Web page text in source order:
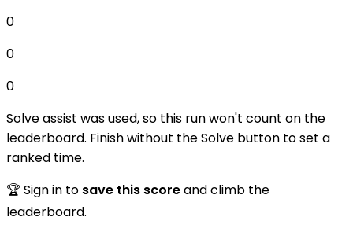
0
0
0
Solve assist was used, so this run won't count on the
leaderboard. Finish without the Solve button to set a
ranked time.
🏆 Sign in to save this scoreand climb the
leaderboard.